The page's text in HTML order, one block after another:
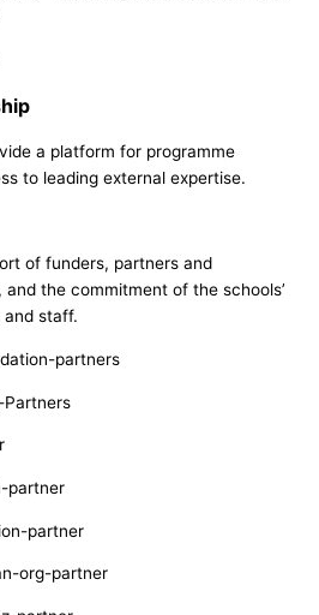
a platform for programme
to leading external expertise.
of funders, partners and
the commitment of the schools’
and staff.